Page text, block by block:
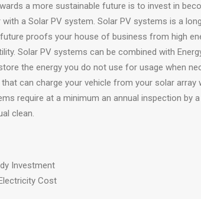
a more sustainable future is to invest in
a Solar PV system. Solar PV systems is a
proofs your house of business from high
Solar PV systems can be combined with
the energy you do not use for usage when
can charge your vehicle from your solar array
require at a minimum an annual inspection by
clean.
Investment
Cost